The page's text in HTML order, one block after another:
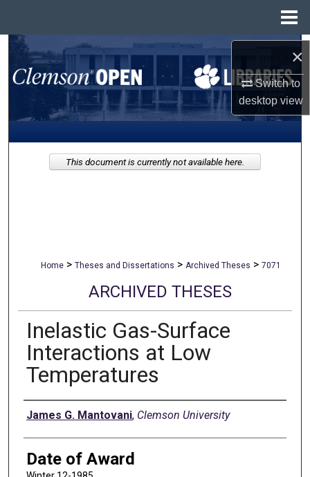
×
Switch to
desktopview
Search
Browse All Collections
My Account
About
Home > Theses and Dissertations > Archived Theses > 7071
ARCHIVED THESES
Inelastic Gas-Surface
Interactions at Low
Temperatures
Author
James G. Mantovani, Clemson University
Date of Award
This document is currently not available here.